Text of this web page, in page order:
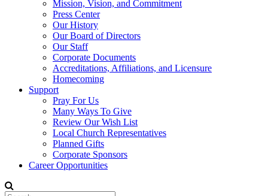
Mission, Vision, and Commitment
Press Center
Our History
Our Board of Directors
Our Staff
Corporate Documents
Accreditations, Affiliations, and Licensure
Homecoming
Support
Pray For Us
Many Ways To Give
Review Our Wish List
Local Church Representatives
Planned Gifts
Corporate Sponsors
Career Opportunities